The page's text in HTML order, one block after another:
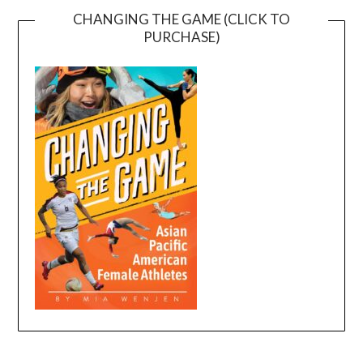
CHANGING THE GAME (CLICK TO
PURCHASE)